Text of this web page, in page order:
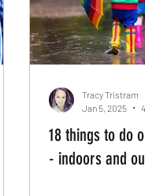
18 things to do
- indoors and
Tracy Tristram
Jan 5, 2025